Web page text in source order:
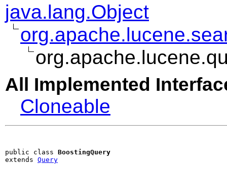
java.lang.Object
All Implemented
Cloneable
public class BoostingQuery
extends Query